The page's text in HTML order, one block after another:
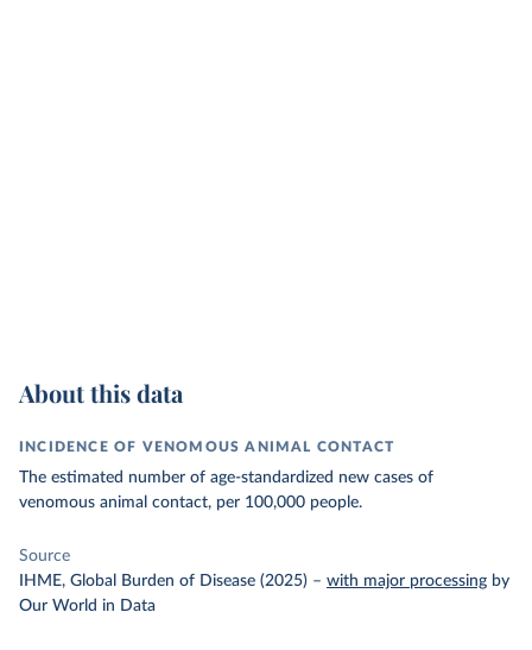
About this data
INCIDENCE OF VENOMOUS ANIMAL CONTACT
The estimated number of age-standardized new cases of
venomous animal contact, per 100,000 people.
Source
IHME, Global Burden of Disease (2025) – with major processing by
Our World in Data